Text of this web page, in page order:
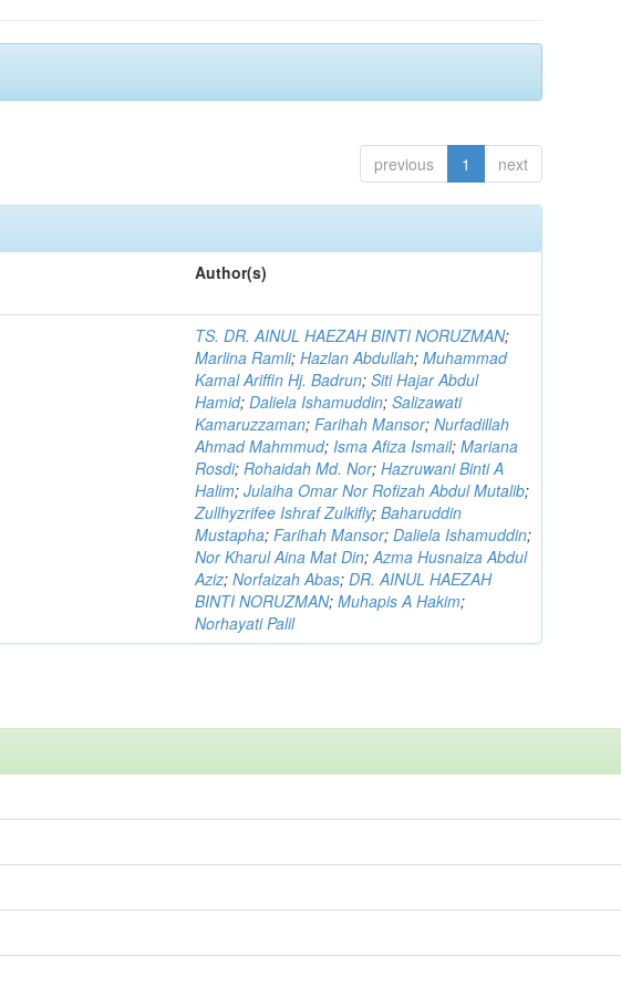
previous 1 next
Author(s)
TS. DR. AINUL HAEZAH BINTI NORUZMAN;
Marlina Ramli;Hazlan Abdullah;Muhammad
Kamal Ariffin Hj. Badrun;Siti Hajar Abdul
Hamid;Daliela Ishamuddin;Salizawati
Kamaruzzaman;Farihah Mansor;Nurfadillah
Ahmad Mahmmud;Isma Afiza Ismail;Mariana
Rosdi;Rohaidah Md. Nor;Hazruwani Binti A
Halim;Julaiha Omar Nor Rofizah Abdul Mutalib;
Zullhyzrifee Ishraf Zulkifly;Baharuddin
Mustapha;Farihah Mansor;Daliela Ishamuddin;
Nor Kharul Aina Mat Din;Azma Husnaiza Abdul
Aziz;Norfaizah Abas;DR. AINUL HAEZAH
BINTI NORUZMAN;Muhapis A Hakim;
Norhayati Palil